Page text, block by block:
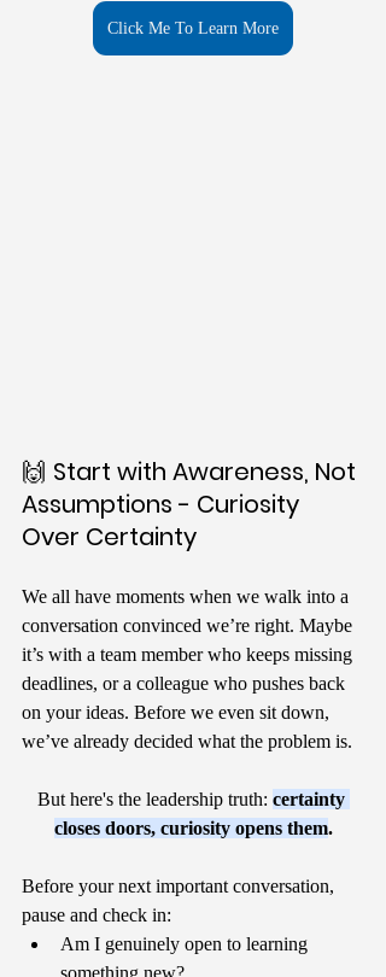
Click Me To Learn More
🙌 Start with Awareness, Not
Assumptions - Curiosity
Over Certainty
We all have moments when we walk into a
conversation convinced we’re right. Maybe
it’s with a team member who keeps missing
deadlines, or a colleague who pushes back
on your ideas. Before we even sit down,
we’ve already decided what the problem is.
But here's the leadership truth: certainty
closes doors, curiosity opens them.
Before your next important conversation,
pause and check in:
Am I genuinely open to learning
something new?